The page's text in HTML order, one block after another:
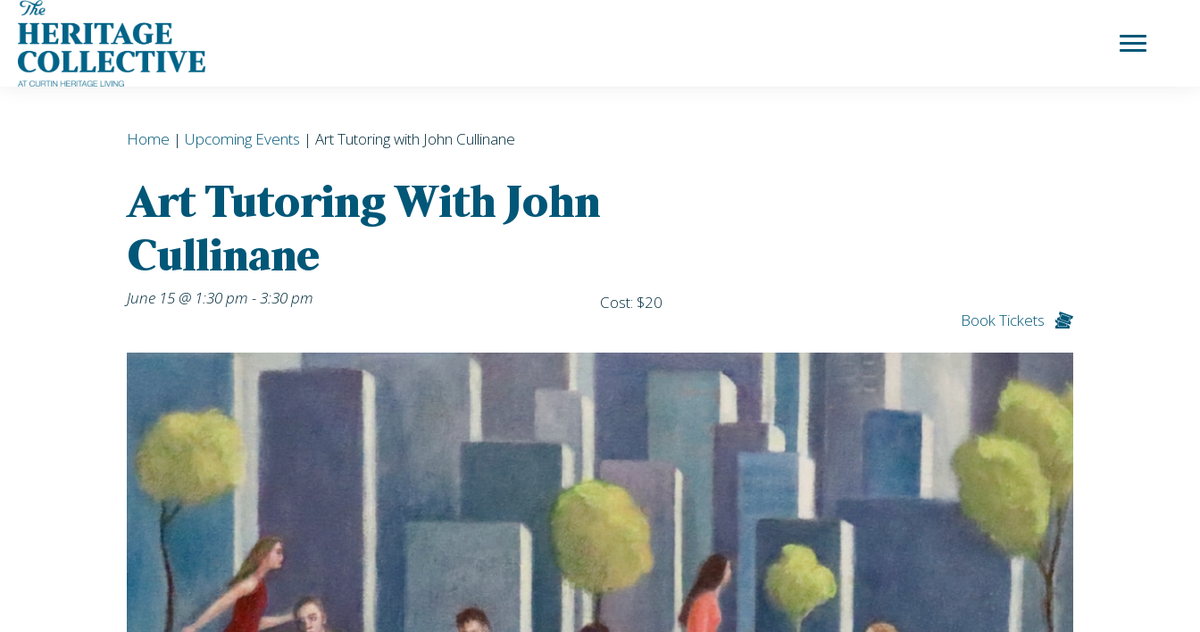
Skip
content
Home | Upcoming Events | Art Tutoring with John Cullinane
Art Tutoring With John
Cullinane
June 15 @ 1:30 pm -3:30 pm
Cost: $20
Book Tickets